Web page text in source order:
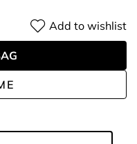
Add to wishlist